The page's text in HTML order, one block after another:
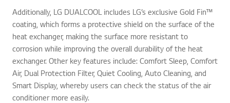
Additionally, LG DUALCOOL includes LG’s exclusive Gold Fin™
coating, which forms a protective shield on the surface of the
heat exchanger, making the surface more resistant to
corrosion while improving the overall durability of the heat
exchanger. Other key features include: Comfort Sleep, Comfort
Air, Dual Protection Filter, Quiet Cooling, Auto Cleaning, and
Smart Display, whereby users can check the status of the air
conditioner more easily.